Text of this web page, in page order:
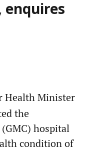
enquires
Health Minister
the
hospital
condition of